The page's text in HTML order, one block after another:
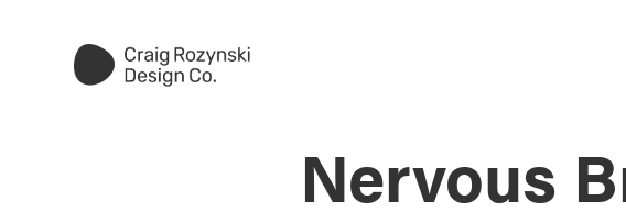
Nervous